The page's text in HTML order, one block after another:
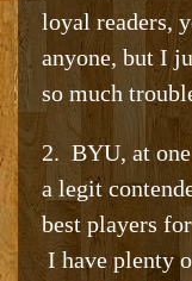
loyal readers,
anyone, but I
so much
2. BYU, at
a legit
best players
I have plenty